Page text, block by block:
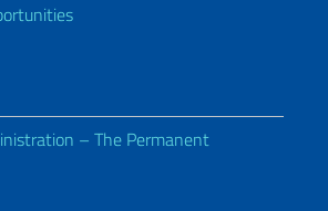
– The Permanent